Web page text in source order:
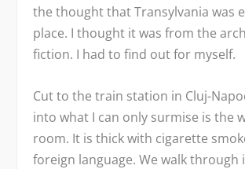
the thought that Transylvania was
place. I thought it was from the
fiction. I had to find out for myself.
Cut to the train station in Cluj-
into what I can only surmise is the
room. It is thick with cigarette
foreign language. We walk through